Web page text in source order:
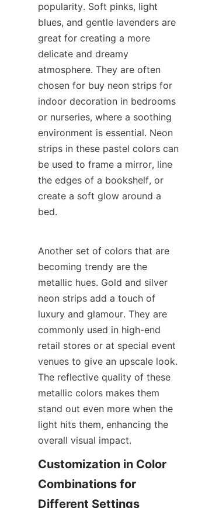
popularity. Soft pinks, light
blues, and gentle lavenders are
great for creating a more
delicate and dreamy
atmosphere. They are often
chosen for buy neon strips for
indoor decoration in bedrooms
or nurseries, where a soothing
environment is essential. Neon
strips in these pastel colors can
be used to frame a mirror, line
the edges of a bookshelf, or
create a soft glow around a
bed.
Another set of colors that are
becoming trendy are the
metallic hues. Gold and silver
neon strips add a touch of
luxury and glamour. They are
commonly used in high-end
retail stores or at special event
venues to give an upscale look.
The reflective quality of these
metallic colors makes them
stand out even more when the
light hits them, enhancing the
overall visual impact.
Customization in Color
Combinations for
Different Settings